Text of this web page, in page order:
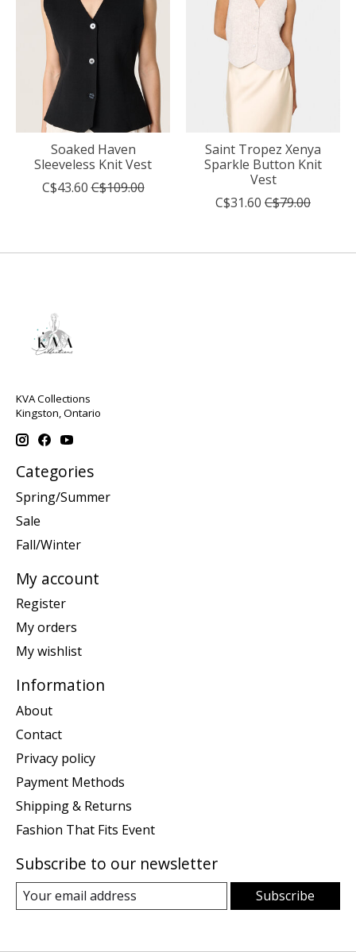
Soaked Haven
Sleeveless Knit Vest
C$43.60 C$109.00
Saint Tropez Xenya
Sparkle Button Knit
Vest
C$31.60 C$79.00
KVA Collections
Kingston, Ontario
Categories
Spring/Summer
Sale
Fall/Winter
My account
Register
My orders
My wishlist
Information
About
Contact
Privacy policy
Payment Methods
Shipping & Returns
Fashion That Fits Event
Subscribe to our newsletter
Subscribe